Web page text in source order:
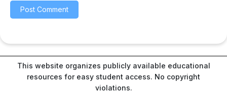
This website organizes publicly available educational
resources for easy student access. No copyright
violations.